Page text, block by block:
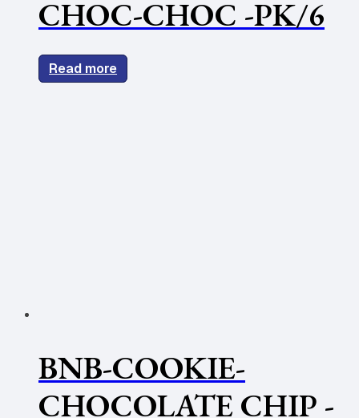
CHOC-CHOC -PK/6
Read more
BNB-COOKIE-
CHOCOLATE CHIP -